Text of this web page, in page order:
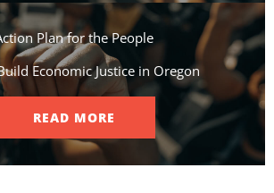
Plan for the People​
Economic Justice in Oregon
READ MORE